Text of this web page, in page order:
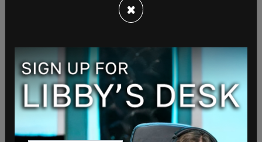
The incident is being investigated by local
authorities, who are also looking into whether
official’s voice. Such technology has made it easier
for bad actors to impersonate individuals and
carry out hoaxes.
SHARE
×